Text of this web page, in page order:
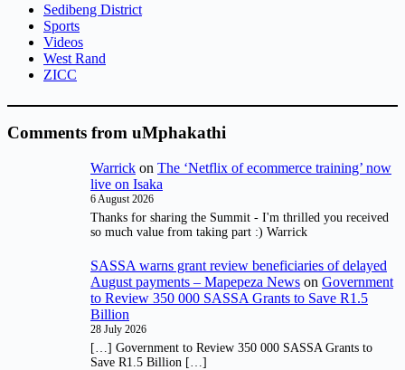
Sedibeng District
Sports
Videos
West Rand
ZICC
Comments from uMphakathi
Warrick on The ‘Netflix of ecommerce training’ now
live on Isaka
6 August 2026
Thanks for sharing the Summit - I'm thrilled you received
so much value from taking part :) Warrick
SASSA warns grant review beneficiaries of delayed
August payments – Mapepeza News on Government
to Review 350 000 SASSA Grants to Save R1.5
Billion
28 July 2026
[…] Government to Review 350 000 SASSA Grants to
Save R1.5 Billion […]